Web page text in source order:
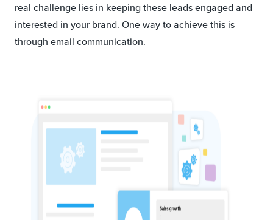
real challenge lies in keeping these leads engaged and
interested in your brand. One way to achieve this is
through email communication.